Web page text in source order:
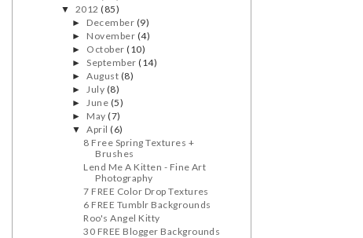
▼ 2012(85)
► December (9)
► November (4)
► October(10)
►September(14)
►August (8)
►July (8)
►June (5)
► May(7)
▼April(6)
8 Free Spring Textures +
Brushes
Lend Me A Kitten - Fine Art
Photography
7 FREE Color Drop Textures
6 FREE Tumblr Backgrounds
Roo's Angel Kitty
30 FREE Blogger Backgrounds